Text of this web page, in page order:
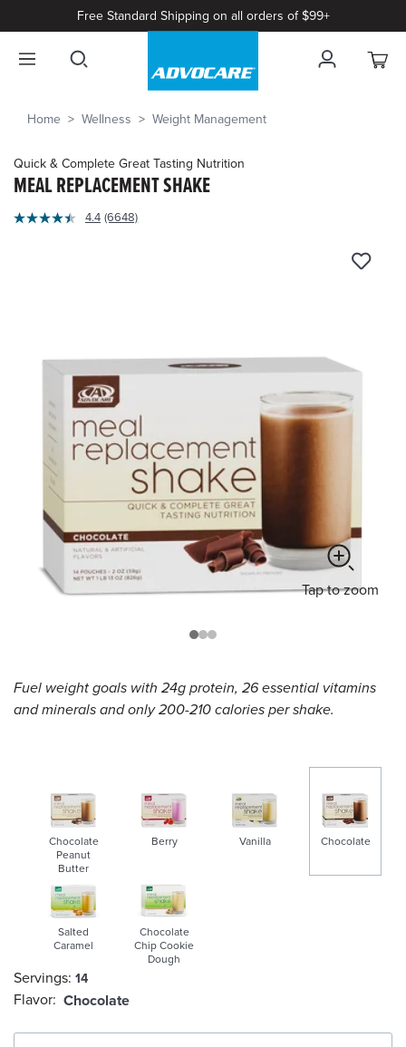
Free Standard Shipping on all orders of $99+
Home Wellness Weight Management
Quick & Complete Great Tasting Nutrition
MEAL REPLACEMENT SHAKE
4.7
4.4 Read
(6648)
Tap to zoom
Fuel weight goals with 24g protein, 26 essential vitamins
and minerals and only 200-210 calories per shake.
Chocolate
Peanut
Butter
Berry Vanilla Chocolate
Chocolate
Salted
Caramel
Chocolate
Chip Cookie
Dough
Servings: 14
Flavor: